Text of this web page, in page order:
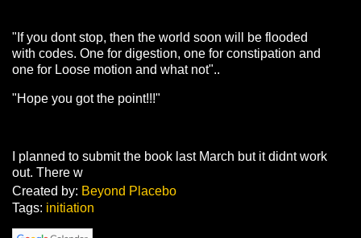
"If you dont stop, then the world soon will be flooded
with codes. One for digestion, one for constipation and
one for Loose motion and what not"..
"Hope you got the point!!!"
I planned to submit the book last March but it didnt work
out. There w
Created by: Beyond Placebo
Tags: initiation